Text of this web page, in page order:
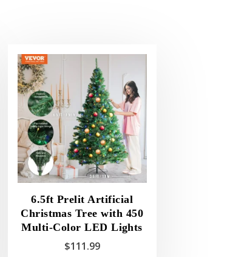
6.5ft Prelit Artificial
Christmas Tree with 450
Multi-Color LED Lights
$111.99